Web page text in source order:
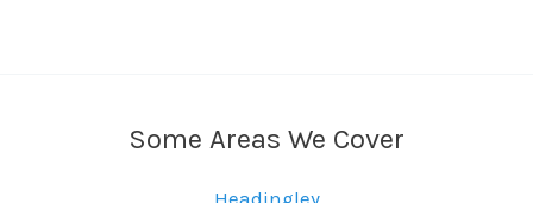
Some Areas We Cover
Headingley